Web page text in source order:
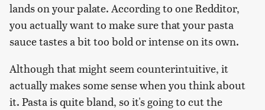
lands on your palate. According to one Redditor,
you actually want to make sure that your pasta
sauce tastes a bit too bold or intense on its own.
Although that might seem counterintuitive, it
actually makes some sense when you think about
it. Pasta is quite bland, so it's going to cut the